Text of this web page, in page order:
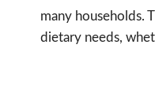
many households.
dietary needs,